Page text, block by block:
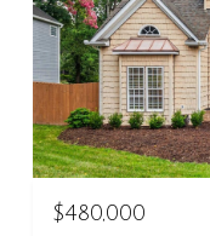
$480,000